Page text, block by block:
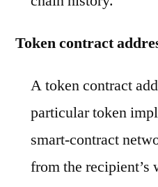
Token contract
A token contract
particular token
smart-contract
from the recipient’s